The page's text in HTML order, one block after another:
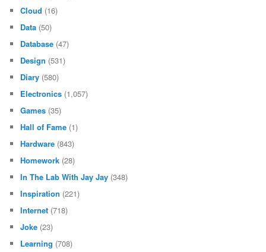
Cloud (16)
Data (50)
Database (47)
Design (531)
Diary (580)
Electronics (1,057)
Games (35)
Hall of Fame (1)
Hardware (843)
Homework (28)
In The Lab With Jay Jay (348)
Inspiration (221)
Internet (718)
Joke (23)
Learning (708)